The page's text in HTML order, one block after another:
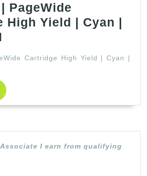
PageWide
High Yield | Cyan |
PageWide
Cartridge
High
Cartridge High Yield | Cyan |
Read
More
Associate I earn from qualifying